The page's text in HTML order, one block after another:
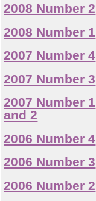
2008 Number 2
2008 Number 1
2007 Number 4
2007 Number 3
2007 Number 1
and 2
2006 Number 4
2006 Number 3
2006 Number 2